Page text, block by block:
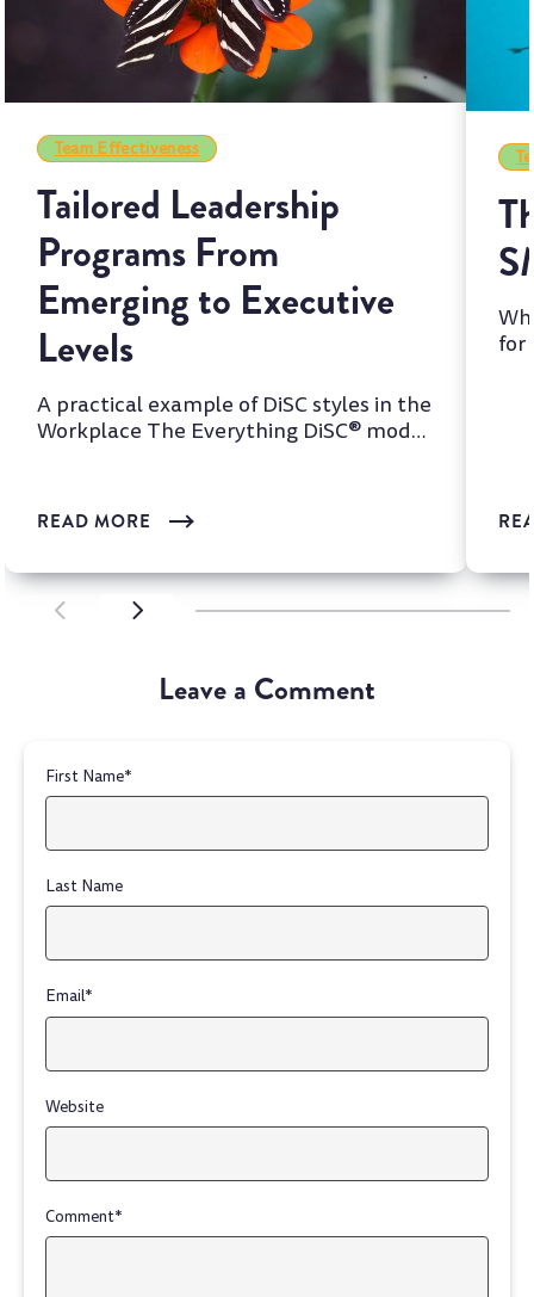
SCROLL LEFTSCROLL LEFT
Team Effectiveness
Tailored Leadership
Programs From
Emerging to Executive
Levels
A practical example of DiSC styles in the
Workplace The Everything DiSC® model
READ MORE
for
Leave a Comment
First Name*
Last Name
Email*
Website
Comment*